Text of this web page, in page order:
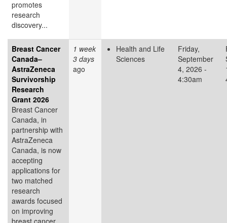
promotes
research
discovery...
Breast Cancer
Canada–
AstraZeneca
Survivorship
Research
Grant 2026
Breast Cancer
Canada, in
partnership with
AstraZeneca
Canada, is now
accepting
applications for
two matched
research
awards focused
on improving
breast cancer
1 week
3 days
ago
Health and Life
Sciences
Friday,
September
4, 2026 -
4:30am